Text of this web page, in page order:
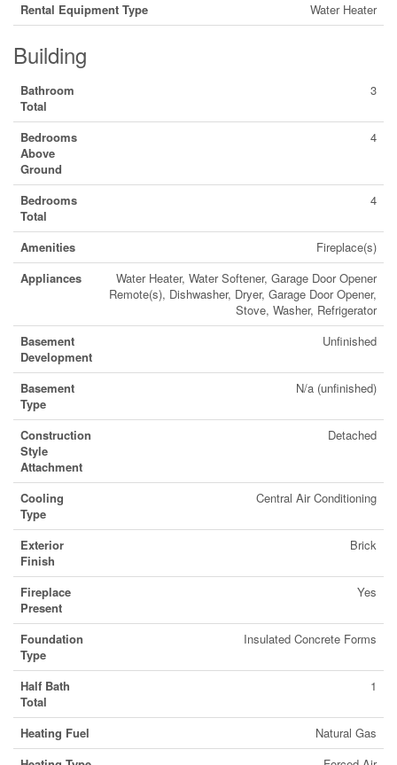
Rental Equipment Type
Water Heater
Building
Bathroom
Total
3
Bedrooms
Above
Ground
4
Bedrooms
Total
4
Amenities
Fireplace(s)
Appliances
Water Heater, Water Softener, Garage Door Opener
Remote(s), Dishwasher, Dryer, Garage Door Opener,
Stove, Washer, Refrigerator
Basement
Development
Unfinished
Basement
Type
N/a (unfinished)
Construction
Style
Attachment
Detached
Cooling
Type
Central Air Conditioning
Exterior
Finish
Brick
Fireplace
Present
Yes
Foundation
Type
Insulated Concrete Forms
Half Bath
Total
1
Heating Fuel
Natural Gas